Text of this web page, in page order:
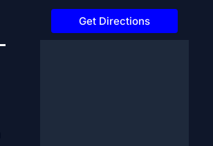
Get Directions